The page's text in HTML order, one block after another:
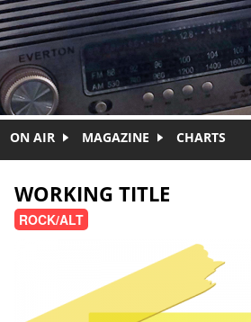
ON AIR MAGAZINE CHARTS
WORKING TITLE
ROCK/ALT